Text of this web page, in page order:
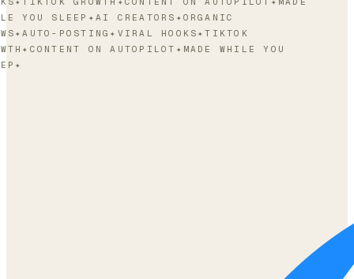
YOU SLEEP✦AI CREATORS✦ORGANIC
✦AUTO-POSTING✦VIRAL HOOKS✦TIKTOK
✦CONTENT ON AUTOPILOT✦MADE WHILE YOU
✦